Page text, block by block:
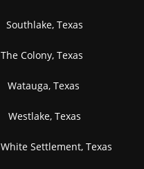
Southlake, Texas
The Colony, Texas
Watauga, Texas
Westlake, Texas
White Settlement, Texas